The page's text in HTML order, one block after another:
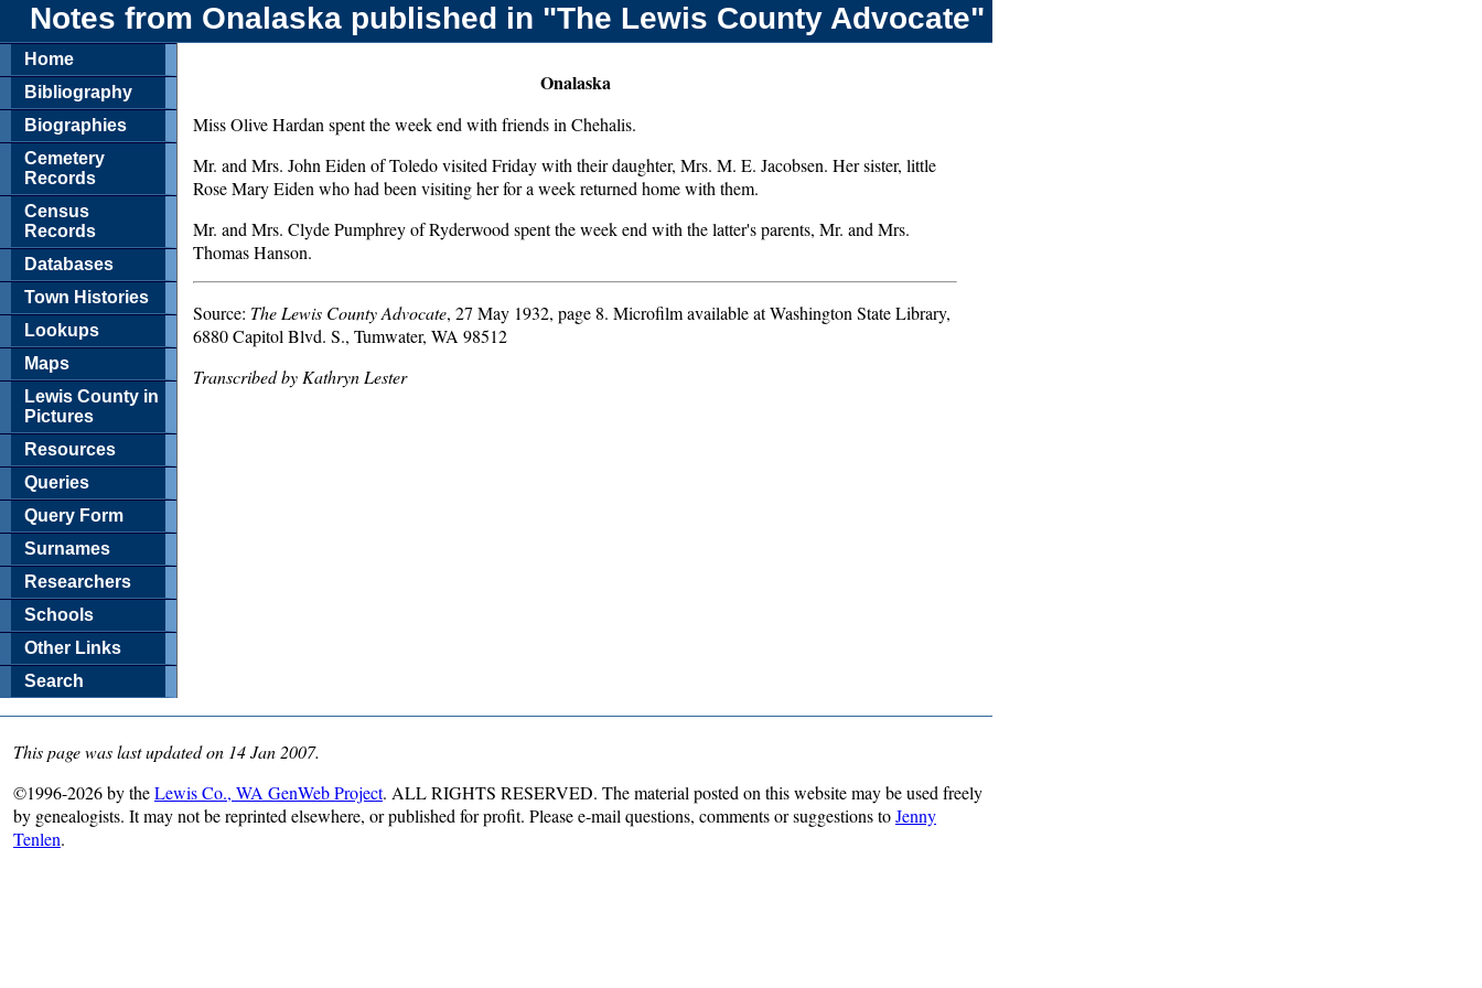
Notes from Onalaska published in "The Lewis County Advocate"
Home
Bibliography
Biographies
Cemetery
Records
Census
Records
Databases
Town Histories
Lookups
Maps
Lewis County in
Pictures
Resources
Queries
Query Form
Surnames
Researchers
Schools
Other Links
Search
Onalaska
Miss Olive Hardan spent the week end with friends in Chehalis.
Mr. and Mrs. John Eiden of Toledo visited Friday with their daughter, Mrs. M. E. Jacobsen. Her sister, little
Rose Mary Eiden who had been visiting her for a week returned home with them.
Mr. and Mrs. Clyde Pumphrey of Ryderwood spent the week end with the latter's parents, Mr. and Mrs.
Thomas Hanson.
Source: The Lewis County Advocate, 27 May 1932, page 8. Microfilm available at Washington State Library,
6880 Capitol Blvd. S., Tumwater, WA 98512
Transcribed by Kathryn Lester
This page was last updated on 14 Jan 2007.
©1996-2026 by theLewis Co., WA GenWeb Project. ALL RIGHTS RESERVED. The material posted on this website may be used freely
by genealogists. It may not be reprinted elsewhere, or published for profit. Please e-mail questions, comments or suggestions toJenny
Tenlen.